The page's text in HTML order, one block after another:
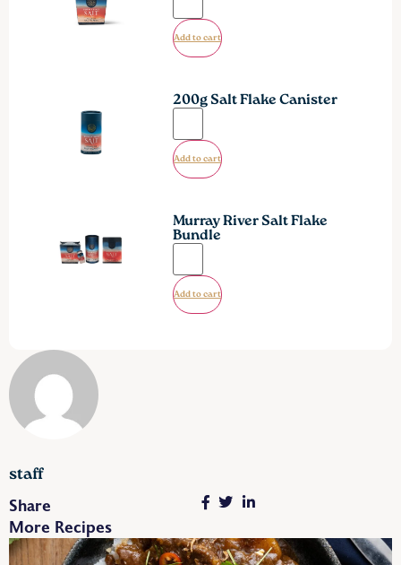
Add to cart
200g Salt Flake Canister
Add to cart
Murray River Salt Flake
Bundle
Add to cart
staff
Share
More Recipes